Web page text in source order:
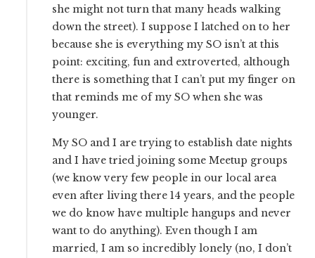
she might not turn that many heads walking
down the street). I suppose I latched on to her
because she is everything my SO isn’t at this
point: exciting, fun and extroverted, although
there is something that I can’t put my finger on
that reminds me of my SO when she was
younger.
My SO and I are trying to establish date nights
and I have tried joining some Meetup groups
(we know very few people in our local area
even after living there 14 years, and the people
we do know have multiple hangups and never
want to do anything). Even though I am
married, I am so incredibly lonely (no, I don’t